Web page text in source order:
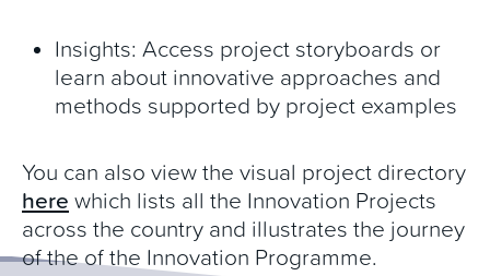
Insights: Access project storyboards or
learn about innovative approaches and
methods supported by project examples
You can also view the visual project directory
herewhich lists all the Innovation Projects
across the country and illustrates the journey
of the of the Innovation Programme.